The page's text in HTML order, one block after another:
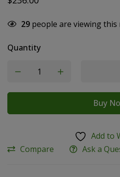
29 people are viewing
Quantity
Buy
Add to
Compare
Ask a